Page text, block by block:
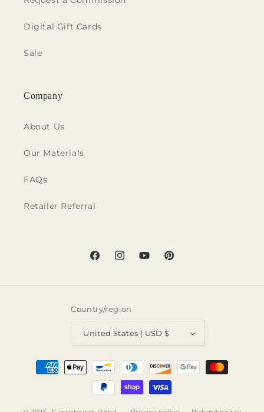
Digital Gift Cards
Sale
Company
About Us
Our Materials
FAQs
Retailer Referral
FacebookInstagramYouTubePinterest
Country/region
United States | USD $
Payment
methods